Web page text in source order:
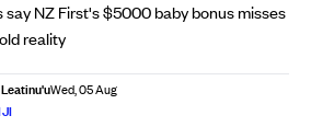
say NZ First's $5000 baby bonus misses
reality
Wed, 05 Aug